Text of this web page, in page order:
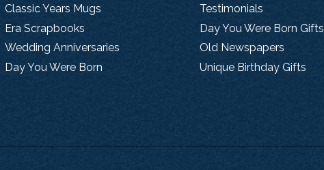
Classic Years Mugs
Era Scrapbooks
Wedding Anniversaries
Day You Were Born
Testimonials
Day You Were Born Gifts
Old Newspapers
Unique Birthday Gifts